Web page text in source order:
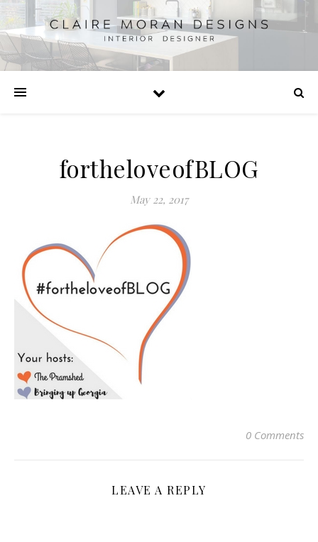
fortheloveofBLOG
May 22, 2017
0 Comments
LEAVE A REPLY